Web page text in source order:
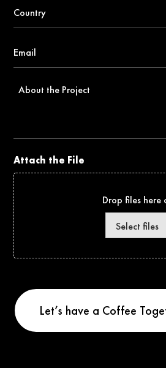
About
Attach the File
Drop files here
Select files